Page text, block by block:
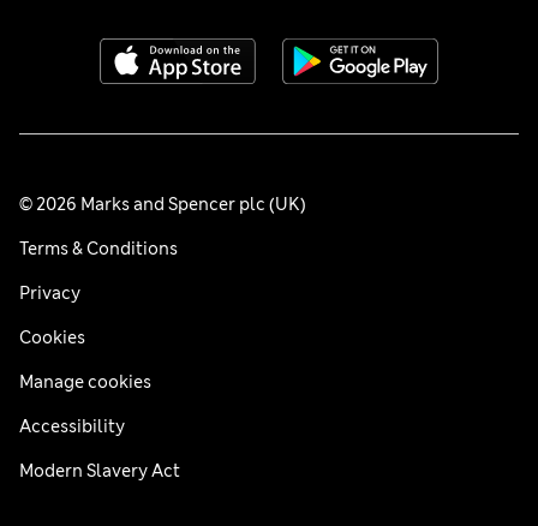
© 2026 Marks and Spencer plc (UK)
Terms & Conditions
Privacy
Cookies
Manage cookies
Accessibility
Modern Slavery Act